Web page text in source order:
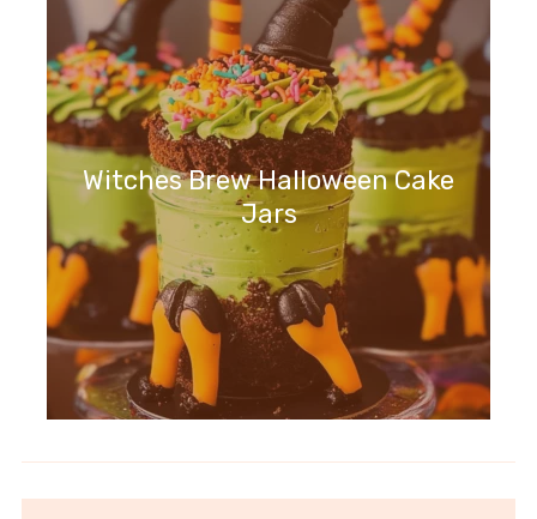
Witches Brew Halloween Cake
Jars